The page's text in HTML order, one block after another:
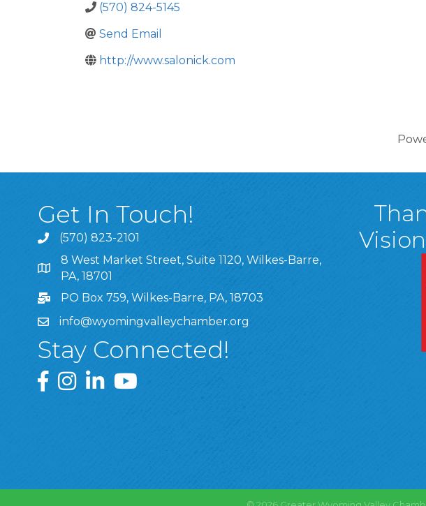
(570) 824-5145
Send Email
http://www.salonick.com
Get In Touch!
(570) 823-2101
8 West Market Street, Suite 1120, Wilkes-Barre, PA, 18701
8 West Market Street, Suite 1120, Wilkes-Barre,
PA, 18701
PO Box 759, Wilkes-Barre, PA, 18703
info@wyomingvalleychamber.org
Stay Connected!
Greater Wyoming Valley Chamber Facebook Page
Greater Wyoming Valley Chamber Instagram Page
Greater Wyoming Valley Chamber Linked In Page
Greater Wyoming Valley Chamber YouTube Page